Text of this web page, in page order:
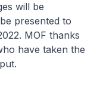
will be
presented to
MOF thanks
have taken the